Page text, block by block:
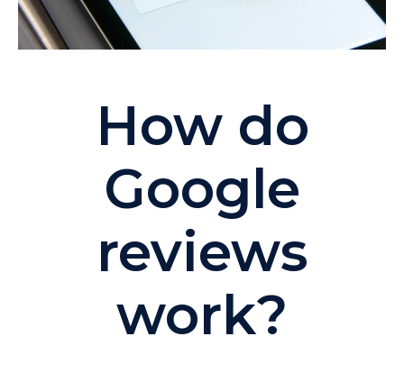
How do
Google
reviews
work?